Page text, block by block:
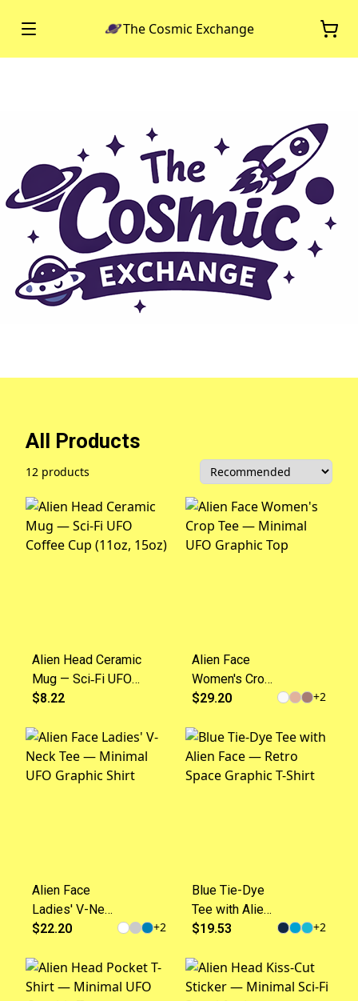
The Cosmic Exchange
All Products
12 products
Alien Head Ceramic
Mug — Sci‑Fi UFO
Coffee Cup (11oz,
$8.22
Alien Face
Women's Crop
Tee — Minimal
Top
$29.20 +2
Alien Face
Ladies' V-Neck
Tee — Minimal
Shirt
$22.20 +2
Blue Tie-Dye
Tee with Alien
Face — Retro
T-Shirt
$19.53 +2